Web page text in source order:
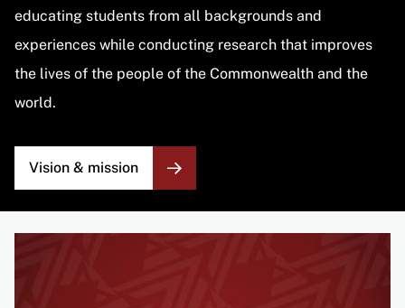
educating students from all backgrounds and
experiences while conducting research that improves
the lives of the people of the Commonwealth and the
world.
Vision & mission